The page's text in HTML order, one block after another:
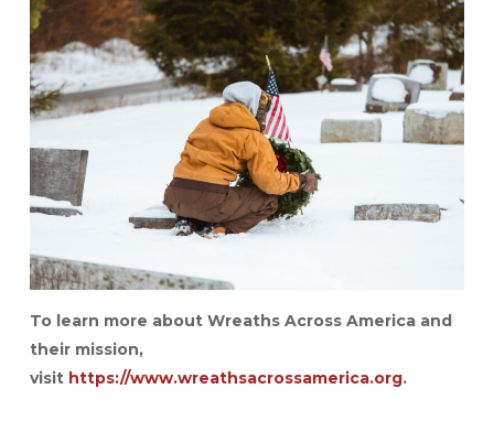
To learn more about Wreaths Across America and
their mission,
visit https://www.wreathsacrossamerica.org.